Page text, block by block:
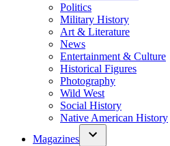
Politics
Military History
Art & Literature
News
Entertainment & Culture
Historical Figures
Photography
Wild West
Social History
Native American History
Magazines